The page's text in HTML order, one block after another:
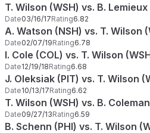
T. Wilson (WSH) vs. B. Lemieux
Date03/16/17Rating6.82
A. Watson (NSH) vs. T. Wilson
Date02/07/19Rating6.78
I. Cole (COL) vs. T. Wilson
Date12/19/18Rating6.68
J. Oleksiak (PIT) vs. T. Wilson
Date10/13/17Rating6.62
T. Wilson (WSH) vs. B.
Date09/27/13Rating6.59
B. Schenn (PHI) vs. T. Wilson